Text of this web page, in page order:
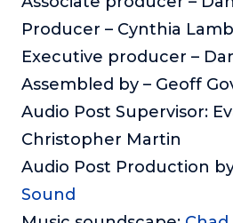
Producer – Cynthia Lamb
Executive producer –
Assembled by – Geoff
Audio Post Supervisor:
Christopher Martin
Audio Post Production
Sound